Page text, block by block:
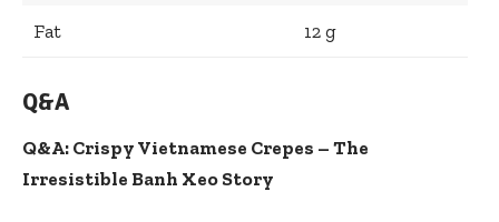
Fat 12 g
Q&A
Q&A: Crispy Vietnamese Crepes – The
Irresistible Banh Xeo Story